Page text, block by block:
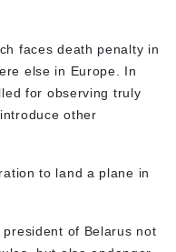
faces death penalty in
else in Europe. In
for observing truly
other
to land a plane in
of Belarus not